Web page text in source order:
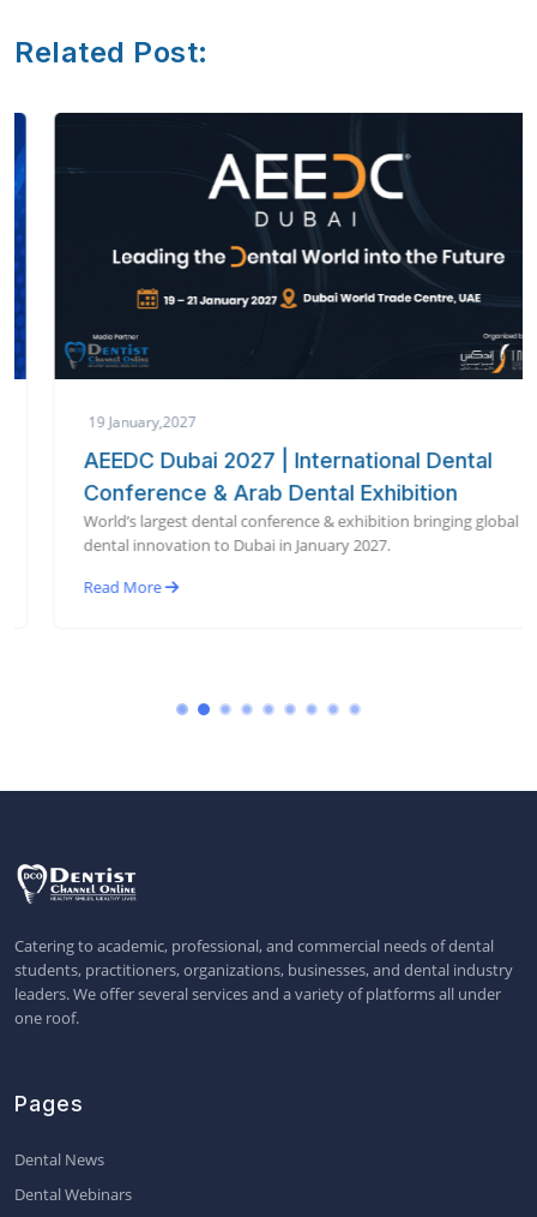
Related Post:
19 January,2027
AEEDC Dubai 2027 | International Dental
Conference & Arab Dental Exhibition
World’s largest dental conference & exhibition bringing global
dental innovation to Dubai in January 2027.
Read More
Catering to academic, professional, and commercial needs of dental
students, practitioners, organizations, businesses, and dental industry
leaders. We offer several services and a variety of platforms all under
one roof.
Pages
Dental News
Dental Webinars